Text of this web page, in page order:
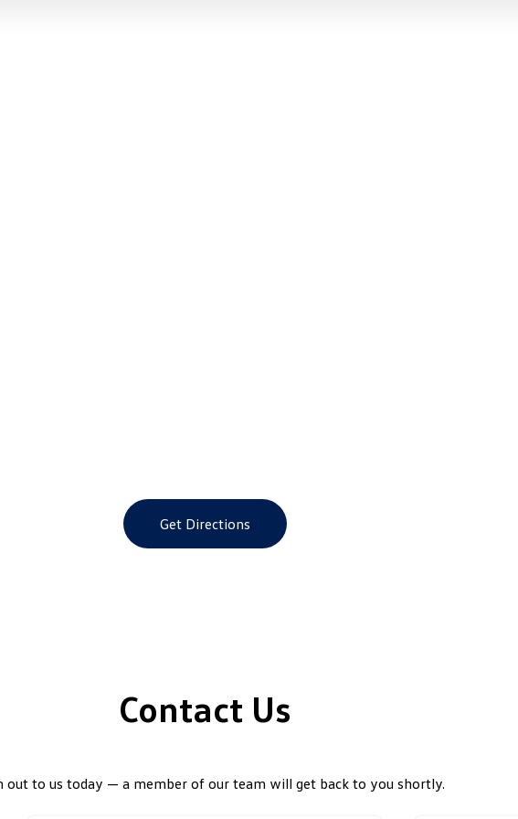
Get Directions
Contact Us
out to us today — a member of our team will get back to you shortly.